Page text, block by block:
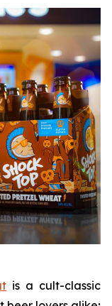
is a cult-classic